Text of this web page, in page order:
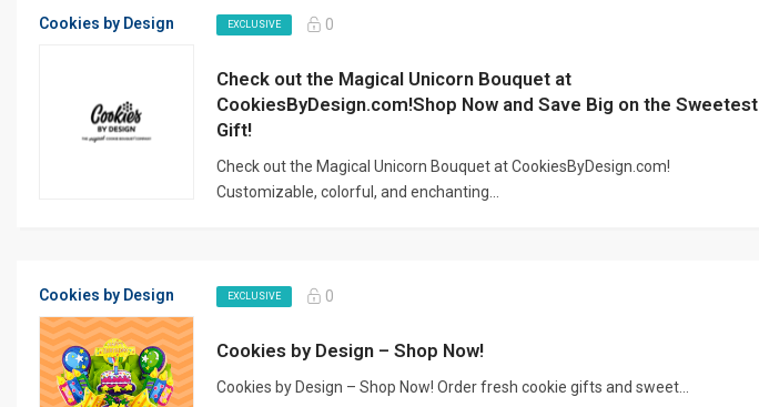
Cookies by Design EXCLUSIVE 0
Check out the Magical Unicorn Bouquet at
CookiesByDesign.com!Shop Now and Save Big on the Sweetest
Gift!
Check out the Magical Unicorn Bouquet at CookiesByDesign.com!
Customizable, colorful, and enchanting...
Cookies by Design EXCLUSIVE 0
Cookies by Design – Shop Now!
Cookies by Design – Shop Now! Order fresh cookie gifts and sweet...